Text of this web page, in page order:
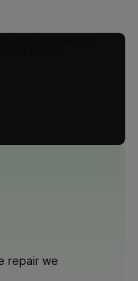
repair we